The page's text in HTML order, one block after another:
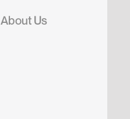
About Us